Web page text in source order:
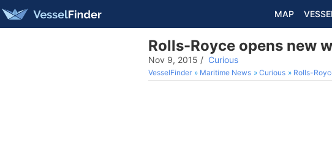
MAP
Rolls-Royce opens new
Nov 9, 2015 / Curious
VesselFinder Maritime News Curious Rolls-